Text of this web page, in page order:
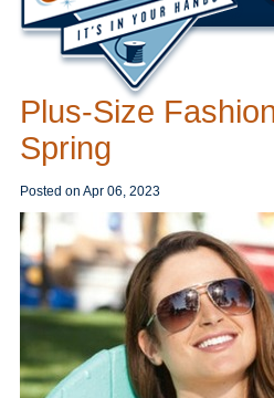
Plus-Size
Spring
Posted on Apr 06, 2023